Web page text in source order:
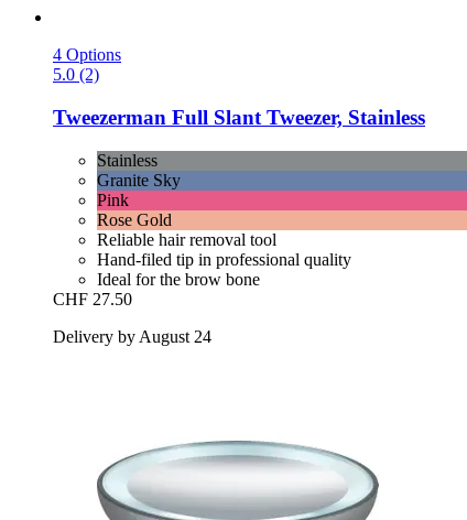
4 Options
5.0 (2)
Tweezerman Full Slant Tweezer, Stainless
Stainless
Granite Sky
Pink
Rose Gold
Reliable hair removal tool
Hand-filed tip in professional quality
Ideal for the brow bone
CHF 27.50
Delivery by August 24